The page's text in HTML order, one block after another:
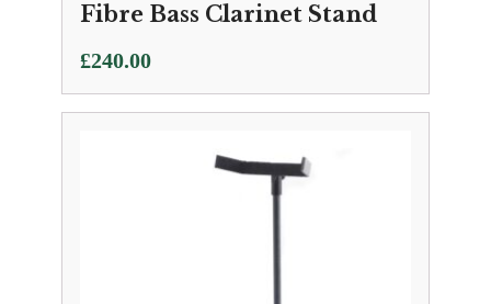
Fibre Bass Clarinet Stand
£240.00